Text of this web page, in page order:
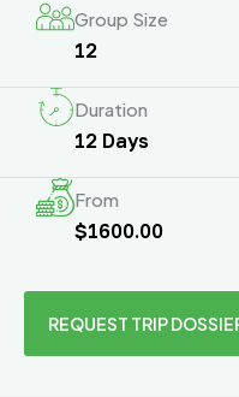
Group Size
12
Duration
12 Days
From
$1600.00
REQUEST TRIP